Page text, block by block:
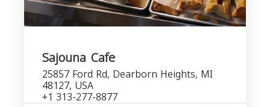
Sajouna Cafe
25857 Ford Rd, Dearborn Heights, MI
48127, USA
+1 313-277-8877